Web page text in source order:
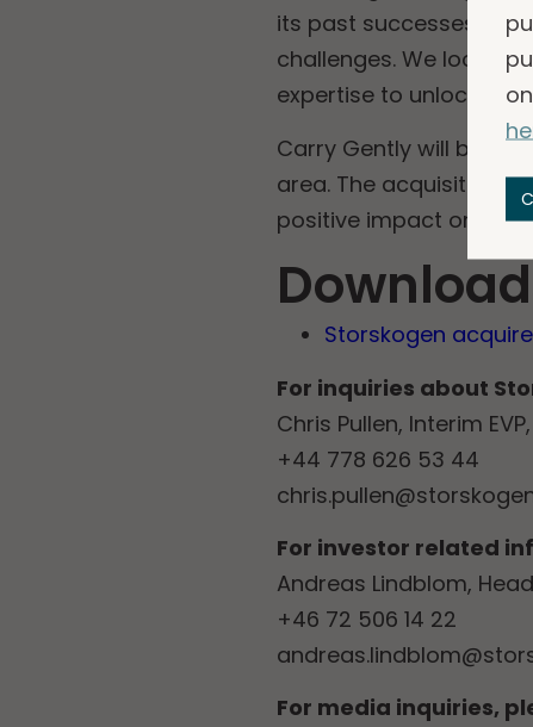
its past successes,
challenges. We look
expertise to unlock
Carry Gently will be
area. The acquisition
positive impact on
Storskogen
For inquiries about
Chris Pullen, Interim
+44 778 626 53 44
For investor related
Andreas Lindblom,
+46 72 506 14 22
For media inquiries,